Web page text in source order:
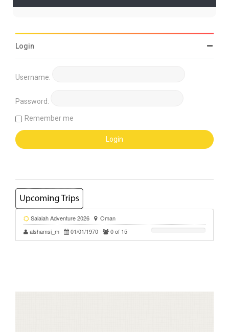
Login
Username:
Password:
Remember me